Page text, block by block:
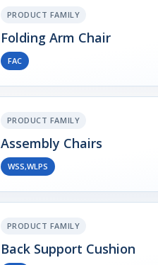
PRODUCT FAMILY
Folding Arm Chair
FAC
PRODUCT FAMILY
Assembly Chairs
WSS,WLPS
PRODUCT FAMILY
Back Support Cushion